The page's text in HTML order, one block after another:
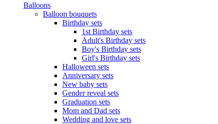
Balloons
Balloon bouquets
Birthday sets
1st Birthday sets
Adult's Birthday sets
Boy's Birthday sets
Girl's Birthday sets
Halloween sets
Anniversary sets
New baby sets
Gender reveal sets
Graduation sets
Mom and Dad sets
Wedding and love sets